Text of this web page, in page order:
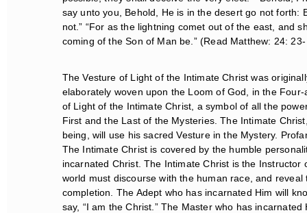
say unto you, Behold, He is in the desert go not forth:
not.” “For as the lightning comet out of the east, and
coming of the Son of Man be.” (Read Matthew: 24:
The Vesture of Light of the Intimate Christ was
elaborately woven upon the Loom of God, in the
of Light of the Intimate Christ, a symbol of all the
First and the Last of the Mysteries. The Intimate
being, will use his sacred Vesture in the Mystery.
The Intimate Christ is covered by the humble
incarnated Christ. The Intimate Christ is the Instructor
world must discourse with the human race, and reveal
completion. The Adept who has incarnated Him will
say, “I am the Christ.” The Master who has